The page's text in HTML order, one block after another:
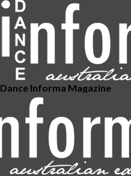
Dance Informa Magazine